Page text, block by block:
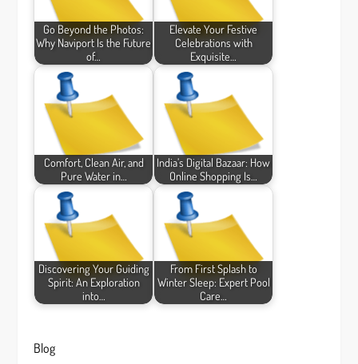
Go Beyond the Photos:
Why Naviport Is the Future
of…
Elevate Your Festive
Celebrations with
Exquisite…
Comfort, Clean Air, and
Pure Water in…
India’s Digital Bazaar: How
Online Shopping Is…
Discovering Your Guiding
Spirit: An Exploration
into…
From First Splash to
Winter Sleep: Expert Pool
Care…
Blog